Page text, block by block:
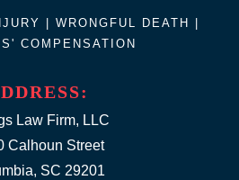
Law Firm, LLC
Calhoun Street
SC 29201
| WRONGFUL DEATH |
COMPENSATION